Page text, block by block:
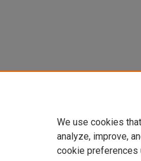
We use cookies
analyze, improve,
cookie preferences